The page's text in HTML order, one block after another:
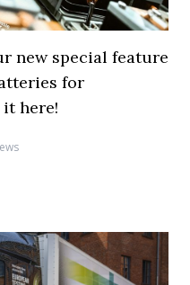
new special feature
for
it here!